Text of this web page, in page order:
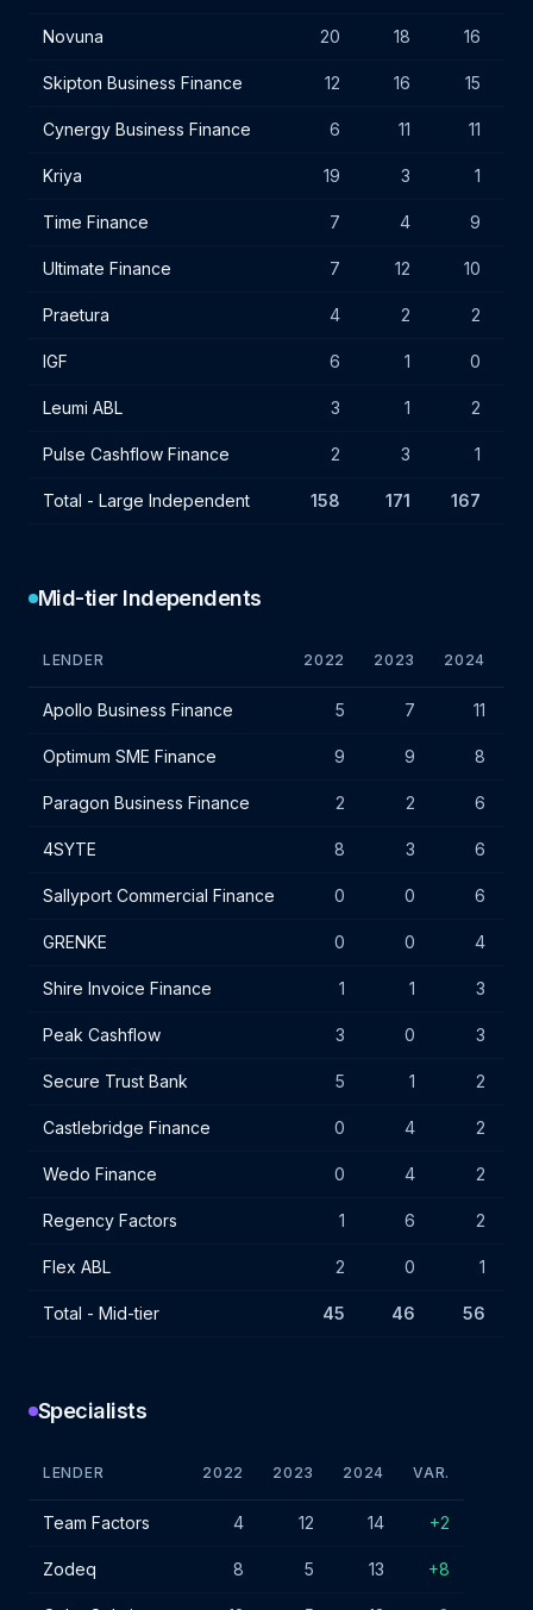
Novuna 20 18 16
Skipton Business Finance 12 16 15
Cynergy Business Finance 6 11 11
Kriya 19 3 1
Time Finance 7 4 9
Ultimate Finance 7 12 10
Praetura 4 2 2
IGF 6 1 0
Leumi ABL 3 1 2
Pulse Cashflow Finance 2 3 1
Total - Large Independent 158 171 167
Mid-tier Independents
LENDER 2022 2023 2024
Apollo Business Finance 5 7 11
Optimum SME Finance 9 9 8
Paragon Business Finance 2 2 6
4SYTE 8 3 6
Sallyport Commercial Finance 0 0 6
GRENKE 0 0 4
Shire Invoice Finance 1 1 3
Peak Cashflow 3 0 3
Secure Trust Bank 5 1 2
Castlebridge Finance 0 4 2
Wedo Finance 0 4 2
Regency Factors 1 6 2
Flex ABL 2 0 1
Total - Mid-tier 45 46 56
Specialists
LENDER 2022 2023 2024 VAR.
Team Factors 4 12 14 +2
Zodeq 8 5 13 +8